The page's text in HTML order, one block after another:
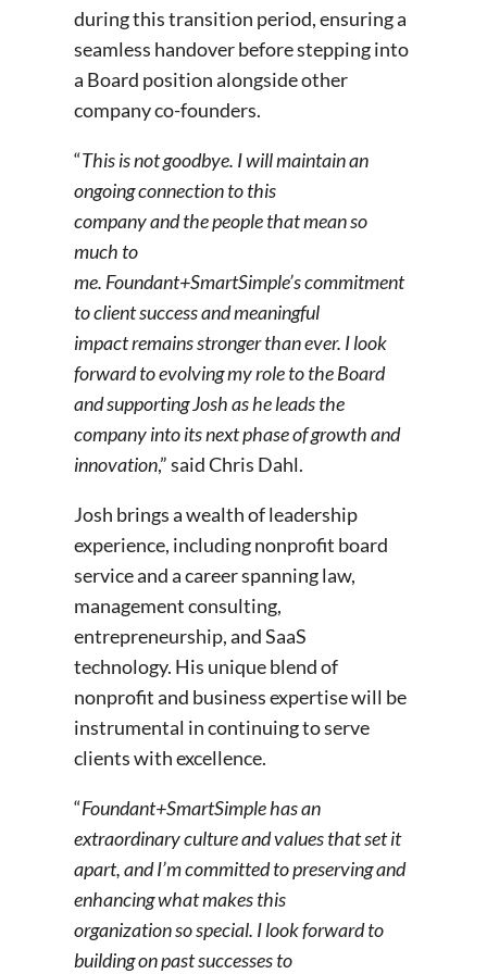
during this transition period, ensuring a
seamless handover before stepping into
a Board position alongside other
company co-founders.
“This is not goodbye. I willmaintain an
ongoing connection to this
company and the people that mean so
much to
me. Foundant+SmartSimple’s commitment
to client success and meaningful
impact remainsstronger than ever. I look
forward to evolving my role to the Board
and supporting Josh as he leads the
company into its next phase of growth and
innovation,” said Chris Dahl.
Josh brings a wealth of leadership
experience, including nonprofit board
service and a career spanning law,
management consulting,
entrepreneurship, and SaaS
technology. His unique blend of
nonprofit and business expertise will be
instrumental in continuing to serve
clients with excellence.
“Foundant+SmartSimple has an
extraordinary culture and values that set it
apart, and I’m committed to preserving and
enhancing what makes this
organization so special. I look forward to
building on past successes to